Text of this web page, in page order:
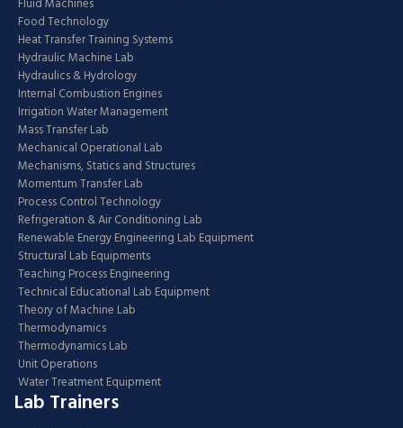
Fluid Machines
Food Technology
Heat Transfer Training Systems
Hydraulic Machine Lab
Hydraulics & Hydrology
Internal Combustion Engines
Irrigation Water Management
Mass Transfer Lab
Mechanical Operational Lab
Mechanisms, Statics and Structures
Momentum Transfer Lab
Process Control Technology
Refrigeration & Air Conditioning Lab
Renewable Energy Engineering Lab Equipment
Structural Lab Equipments
Teaching Process Engineering
Technical Educational Lab Equipment
Theory of Machine Lab
Thermodynamics
Thermodynamics Lab
Unit Operations
Water Treatment Equipment
Lab Trainers